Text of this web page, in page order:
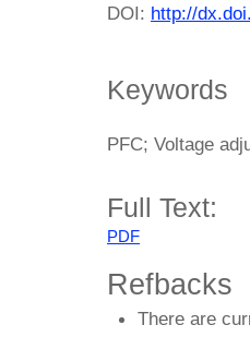
DOI: http://
Keywords
PFC; Voltage
Full Text:
PDF
Refbacks
There are